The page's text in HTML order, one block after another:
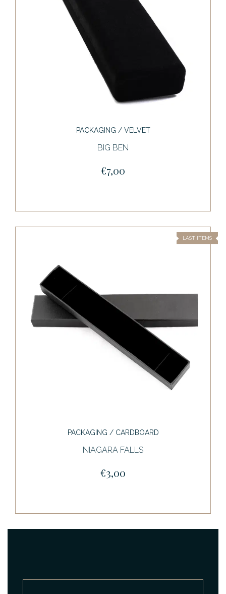
PACKAGING / VELVET
BIG BEN
€7,00
LAST ITEMS
PACKAGING / CARDBOARD
NIAGARA FALLS
€3,00